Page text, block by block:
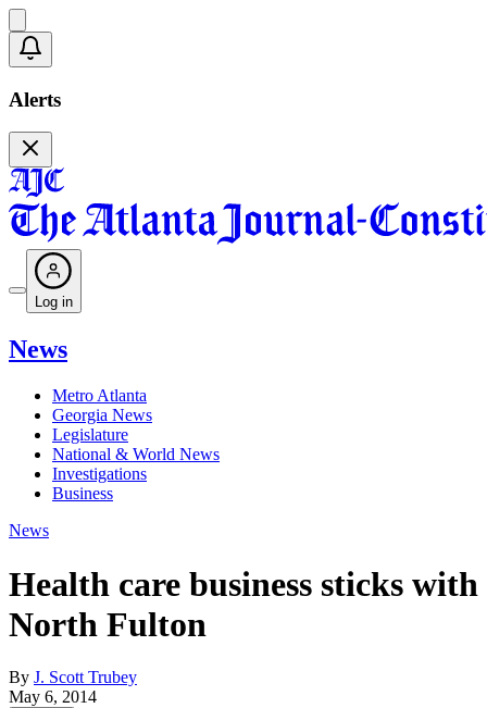
Alerts
Log in
News
Metro Atlanta
Georgia News
Legislature
National & World News
Investigations
Business
News
Health care business sticks with
North Fulton
By J. Scott Trubey
May 6, 2014